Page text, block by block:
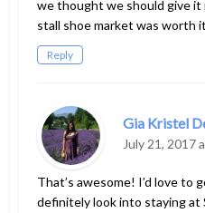
we thought we should give
stall shoe market was worth
Reply
Gia Kristel
July 21, 2017
That’s awesome! I’d love to
definitely look into staying at